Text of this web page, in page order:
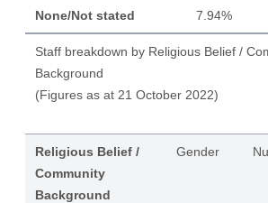
None/Not stated 7.94%
Staff breakdown by Religious Belief /
Background
(Figures as at 21 October 2022)
Religious Belief /
Community
Background
Gender